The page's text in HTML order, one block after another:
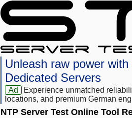
Unleash raw power
Dedicated Servers
Ad
Experience unmatched
locations, and premium German
NTP Server Test Online Tool